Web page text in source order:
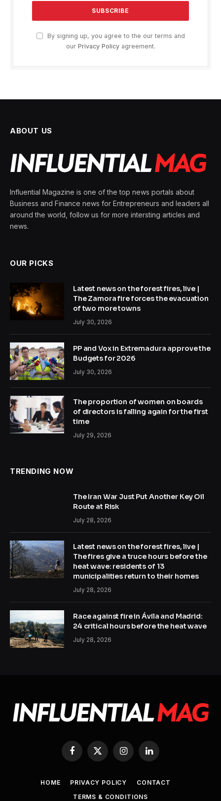
By signing up, you agree to the our terms and
our Privacy Policyagreement.
ABOUT US
Influential Magazine is one of the top news portals about
Business and Finance news for Entrepreneurs and leaders all
around the world, follow us for more intersting articles and
news.
OUR PICKS
Latest news on the forest fires, live |
The Zamora fire forces the evacuation
of two more towns
July 30, 2026
PP and Vox in Extremadura approve the
Budgets for 2026
July 30, 2026
The proportion of women on boards
of directors is falling again for the first
time
July 29, 2026
TRENDING NOW
The Iran War Just Put Another Key Oil
Route at Risk
July 28, 2026
Latest news on the forest fires, live |
The fires give a truce hours before the
heat wave: residents of 13
municipalities return to their homes
July 28, 2026
Race against fire in Ávila and Madrid:
24 critical hours before the heat wave
July 28, 2026
Facebook
X
InstagramLinkedIn
HOME PRIVACY POLICY
CONTACT
TERMS & CONDITIONS